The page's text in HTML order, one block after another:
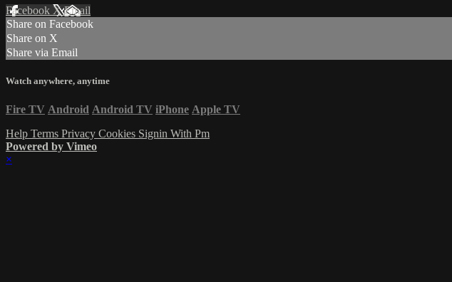
Facebook XEmail
Share on Facebook
Share on X
Share via Email
Watch anywhere, anytime
Fire TV Android Android TV iPhone Apple TV
Help Terms Privacy Cookies Signin With Pm
Powered by Vimeo
×